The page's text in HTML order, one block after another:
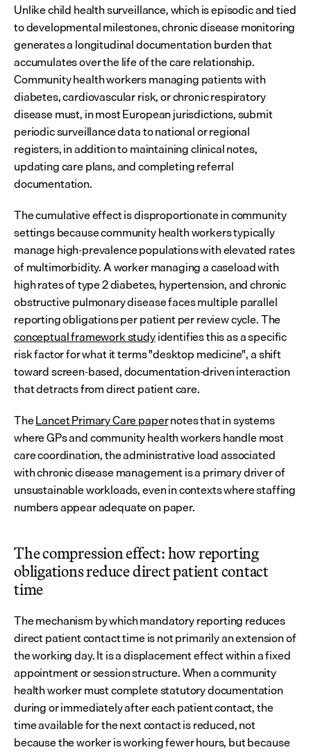
Unlike child health surveillance, which is episodic and tied
to developmental milestones, chronic disease monitoring
generates a longitudinal documentation burden that
accumulates over the life of the care relationship.
Community health workers managing patients with
diabetes, cardiovascular risk, or chronic respiratory
disease must, in most European jurisdictions, submit
periodic surveillance data to national or regional
registers, in addition to maintaining clinical notes,
updating care plans, and completing referral
documentation.
The cumulative effect is disproportionate in community
settings because community health workers typically
manage high-prevalence populations with elevated rates
of multimorbidity. A worker managing a caseload with
high rates of type 2 diabetes, hypertension, and chronic
obstructive pulmonary disease faces multiple parallel
conceptual framework study identifies this as a specific
risk factor for what it terms "desktop medicine", a shift
toward screen-based, documentation-driven interaction
that detracts from direct patient care.
The Lancet Primary Care paper notes that in systems
where GPs and community health workers handle most
care coordination, the administrative load associated
with chronic disease management is a primary driver of
unsustainable workloads, even in contexts where staffing
numbers appear adequate on paper.
The compression effect: how reporting
obligations reduce direct patient contact
time
The mechanism by which mandatory reporting reduces
direct patient contact time is not primarily an extension of
the working day. It is a displacement effect within a fixed
appointment or session structure. When a community
health worker must complete statutory documentation
during or immediately after each patient contact, the
time available for the next contact is reduced, not
because the worker is working fewer hours, but because